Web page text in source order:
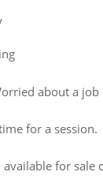
about a job
for a session.
for